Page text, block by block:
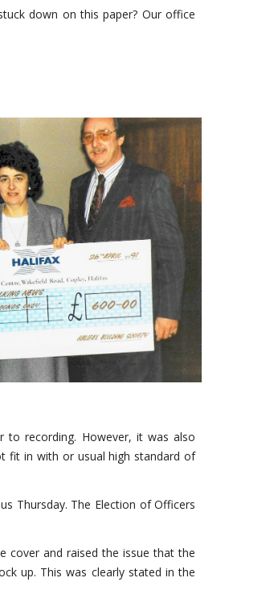
down on this paper? Our office
to recording. However, it was also
fit in with or usual high standard of
Thursday. The Election of Officers
cover and raised the issue that the
up. This was clearly stated in the